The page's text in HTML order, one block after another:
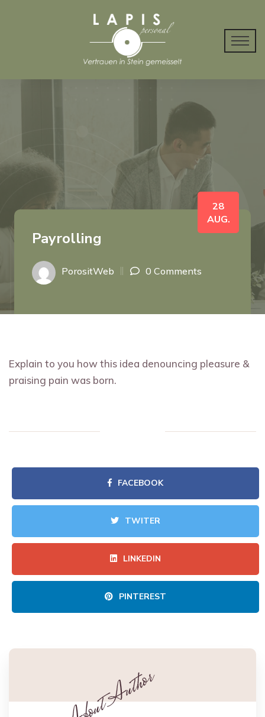
28
AUG.
Payrolling
PorositWeb 0 Comments
Explain to you how this idea denouncing pleasure &
praising pain was born.
FACEBOOK
TWITER
LINKEDIN
PINTEREST